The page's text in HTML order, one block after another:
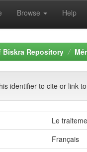
Browse Help
Biskra Repository
identifier to cite or link
Le
Français